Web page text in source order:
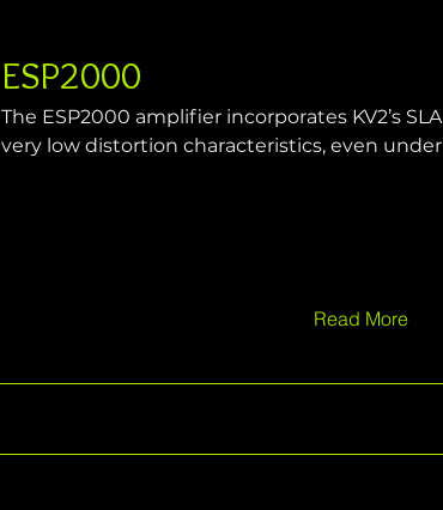
ESP2000
The ESP2000 amplifier incorporates KV2’s
very low distortion characteristics, even
Read More